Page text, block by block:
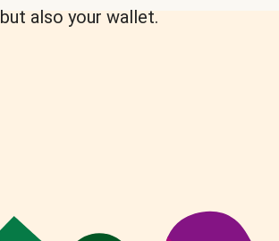
but also your wallet.